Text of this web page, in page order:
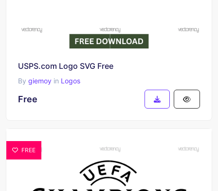
USPS.com Logo SVG Free
By giemoy in Logos
Free
FREE